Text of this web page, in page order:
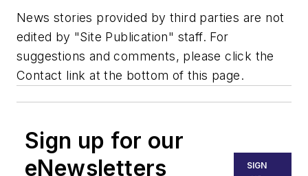
News stories provided by third parties are not
edited by "Site Publication" staff. For
suggestions and comments, please click the
Contact link at the bottom of this page.
Sign up for our
eNewsletters
SIGN